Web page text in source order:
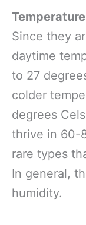
Since they
daytime
to 27
colder
degrees
thrive in 60-
rare types
In general,
humidity.